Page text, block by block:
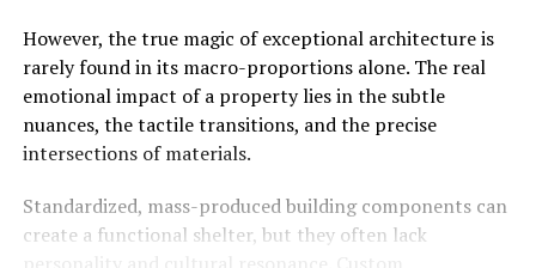
However, the true magic of exceptional architecture is
rarely found in its macro-proportions alone. The real
emotional impact of a property lies in the subtle
nuances, the tactile transitions, and the precise
intersections of materials.
Standardized, mass-produced building components can
create a functional shelter, but they often lack